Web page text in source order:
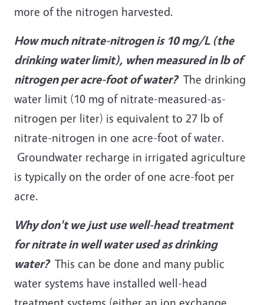
more of the nitrogen harvested.
How much nitrate-nitrogen is 10 mg/L (the
drinking water limit), when measured in lb of
nitrogen per acre-foot of water? The drinking
water limit (10 mg of nitrate-measured-as-
nitrogen per liter) is equivalent to 27 lb of
nitrate-nitrogen in one acre-foot of water.
Groundwater recharge in irrigated agriculture
is typically on the order of one acre-foot per
acre.
Why don't we just use well-head treatment
for nitrate in well waterused as drinking
water?This can be done and many public
water systems have installed well-head